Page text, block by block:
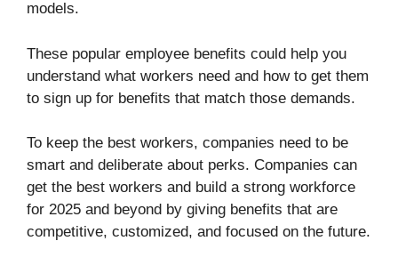
models.
These popular employee benefits could help you
understand what workers need and how to get them
to sign up for benefits that match those demands.
To keep the best workers, companies need to be
smart and deliberate about perks. Companies can
get the best workers and build a strong workforce
for 2025 and beyond by giving benefits that are
competitive, customized, and focused on the future.